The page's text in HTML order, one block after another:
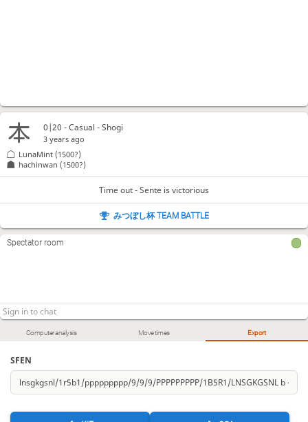
Computer analysis Move times Export
SFEN
0|20 - Casual - Shogi
3 years ago
hachinwan (1500?)
LunaMint (1500?)
Time out - Sente is victorious
みつぼし杯 TEAM BATTLE
Spectator room